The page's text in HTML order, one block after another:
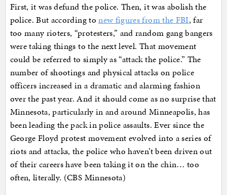
First, it was defund the police. Then, it was abolish the
police. But according tonew figures from the FBI, far
too many rioters, “protesters,” and random gang bangers
were taking things to the next level. That movement
could be referred to simply as “attack the police.” The
number of shootings and physical attacks on police
officers increased in a dramatic and alarming fashion
over the past year. And it should come as no surprise that
Minnesota, particularly in and around Minneapolis, has
been leading the pack in police assaults. Ever since the
George Floyd protest movement evolved into a series of
riots and attacks, the police who haven’t been driven out
of their careers have been taking it on the chin… too
often, literally. (CBS Minnesota)